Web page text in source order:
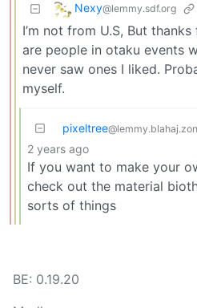
Nexy@lemmy.sdf.org
I’m not from U.S, But
are people in otaku events
never saw ones I liked.
myself.
pixeltree
2 years ago
If you want to make your
check out the material
sorts of things
BE: 0.19.20